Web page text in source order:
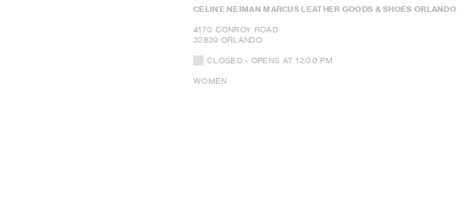
CELINE NEIMAN MARCUS LEATHER GOODS & SHOES ORLANDO
4170 CONROY ROAD
32839 ORLANDO
CLOSED- OPENS AT12:00 PM
WOMEN